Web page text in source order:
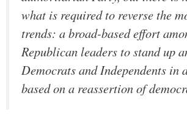
what is required to reverse the
trends: a broad-based effort
Republican leaders to stand up
Democrats and Independents in
based on a reassertion of